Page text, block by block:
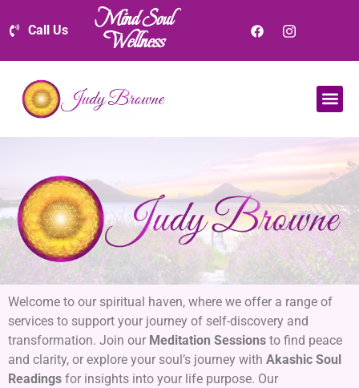
Call Us Mind Soul
Wellness
Welcome to our spiritual haven, where we offer a range of
services to support your journey of self-discovery and
transformation. Join our Meditation Sessions to find peace
and clarity, or explore your soul’s journey with Akashic Soul
Readings for insights into your life purpose. Our